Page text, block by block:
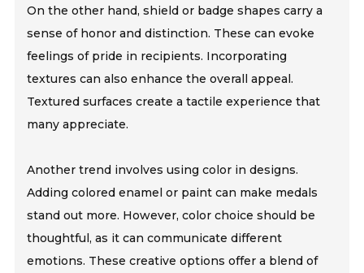
On the other hand, shield or badge shapes carry a
sense of honor and distinction. These can evoke
feelings of pride in recipients. Incorporating
textures can also enhance the overall appeal.
Textured surfaces create a tactile experience that
many appreciate.
Another trend involves using color in designs.
Adding colored enamel or paint can make medals
stand out more. However, color choice should be
thoughtful, as it can communicate different
emotions. These creative options offer a blend of